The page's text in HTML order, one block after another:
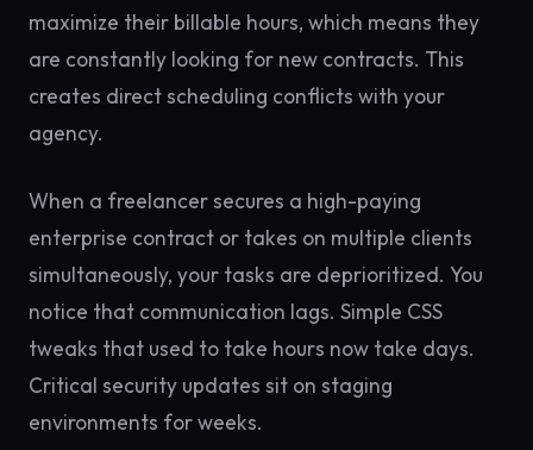
maximize their billable hours, which means they
are constantly looking for new contracts. This
creates direct scheduling conflicts with your
agency.
When a freelancer secures a high-paying
enterprise contract or takes on multiple clients
simultaneously, your tasks are deprioritized. You
notice that communication lags. Simple CSS
tweaks that used to take hours now take days.
Critical security updates sit on staging
environments for weeks.